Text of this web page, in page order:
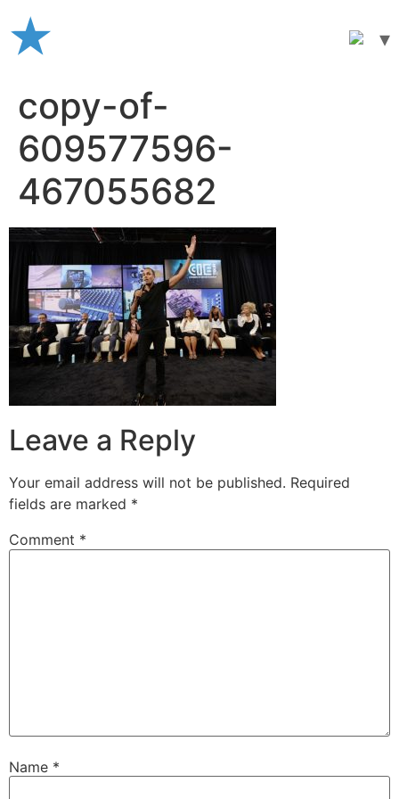
to
content
copy-of-
609577596-
467055682
Leave a Reply
Your email address will not be published. Required
fields are marked *
Comment *
Name *